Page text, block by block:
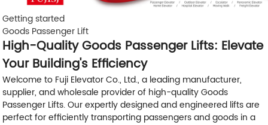
Getting started
Goods Passenger Lift
High-Quality Goods Passenger Lifts: Elevate
Your Building's Efficiency
Welcome to Fuji Elevator Co., Ltd., a leading manufacturer,
supplier, and wholesale provider of high-quality Goods
Passenger Lifts. Our expertly designed and engineered lifts are
perfect for efficiently transporting passengers and goods in a